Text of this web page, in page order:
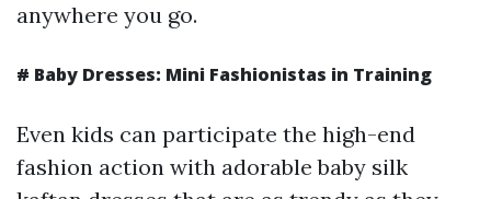
anywhere you go.
# Baby Dresses: Mini Fashionistas in Training
Even kids can participate the high-end
fashion action with adorable baby silk